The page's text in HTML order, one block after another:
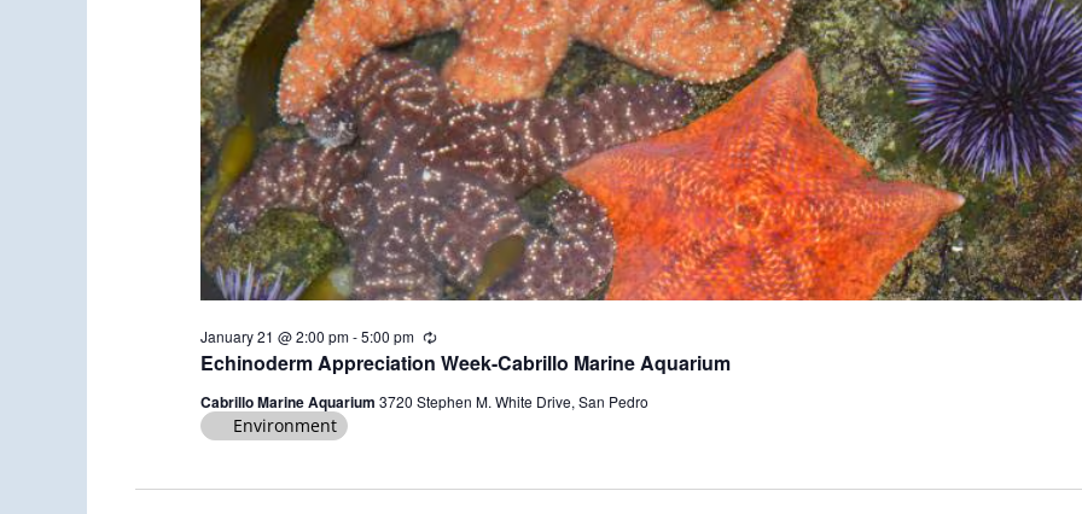
Echinoderm Appreciation Week-Cabrillo Marine Aquarium
January 21 @ 2:00 pm-5:00 pm
R
e
u
r
g
Cabrillo Marine Aquarium 3720 Stephen M. White Drive, San Pedro
Environment